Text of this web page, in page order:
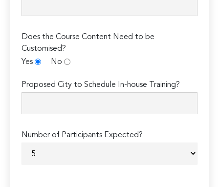
Does the Course Content Need to be
Customised?
Yes
No
Proposed City to Schedule In-house Training?
Number of Participants Expected?